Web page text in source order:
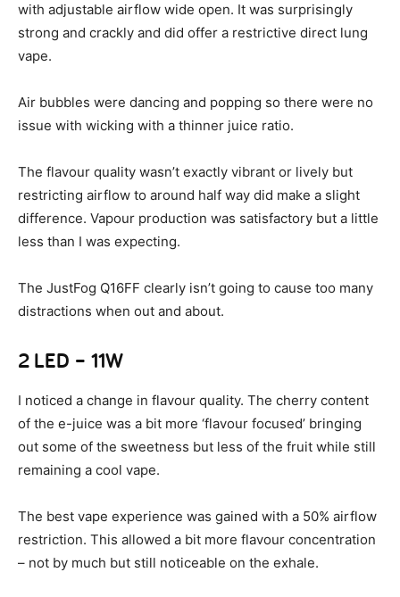
with adjustable airflow wide open. It was surprisingly
strong and crackly and did offer a restrictive direct lung
vape.
Air bubbles were dancing and popping so there were no
issue with wicking with a thinner juice ratio.
The flavour quality wasn’t exactly vibrant or lively but
restricting airflow to around half way did make a slight
difference. Vapour production was satisfactory but a little
less than I was expecting.
The JustFog Q16FF clearly isn’t going to cause too many
distractions when out and about.
2 LED – 11W
I noticed a change in flavour quality. The cherry content
of the e-juice was a bit more ‘flavour focused’ bringing
out some of the sweetness but less of the fruit while still
remaining a cool vape.
The best vape experience was gained with a 50% airflow
restriction. This allowed a bit more flavour concentration
– not by much but still noticeable on the exhale.